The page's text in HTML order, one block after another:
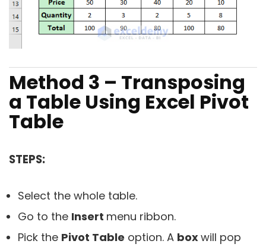
Method 3 – Transposing
a Table Using Excel Pivot
Table
STEPS:
Select the whole table.
Go to the Insert menu ribbon.
Pick the Pivot Table option. A boxwill pop